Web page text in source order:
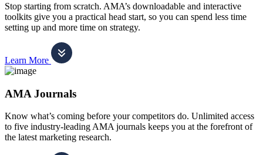
Stop starting from scratch. AMA’s downloadable and interactive
toolkits give you a practical head start, so you can spend less time
setting up and more time on strategy.
Learn More
AMA Journals
Know what’s coming before your competitors do. Unlimited access
to five industry-leading AMA journals keeps you at the forefront of
the latest marketing research.